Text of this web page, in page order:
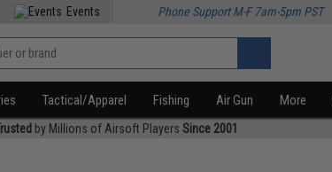
Events Phone Support M-F 7am-5pm PST
Tactical/Apparel Fishing Air Gun More
by Millions of Airsoft Players Since 2001